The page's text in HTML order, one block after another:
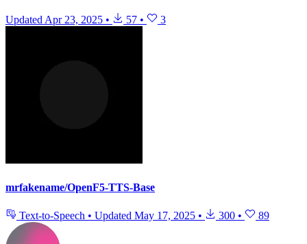
UpdatedApr 23, 2025 • 57 • 3
mrfakename/OpenF5-TTS-Base
Text-to-Speech • Updated May 17, 2025 • 300 • 89